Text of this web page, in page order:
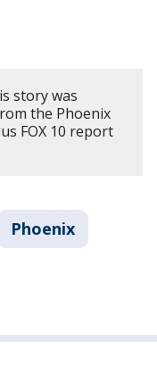
story was
the Phoenix
FOX 10 report
Phoenix